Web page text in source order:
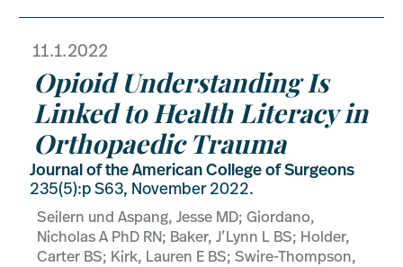
11.1.2022
Opioid Understanding Is
Linked to Health Literacy in
Orthopaedic Trauma
Journal of the American College of Surgeons
235(5):p S63, November 2022.
Seilern und Aspang, Jesse MD; Giordano,
Nicholas A PhD RN; Baker, J’Lynn L BS; Holder,
Carter BS; Kirk, Lauren E BS; Swire-Thompson,